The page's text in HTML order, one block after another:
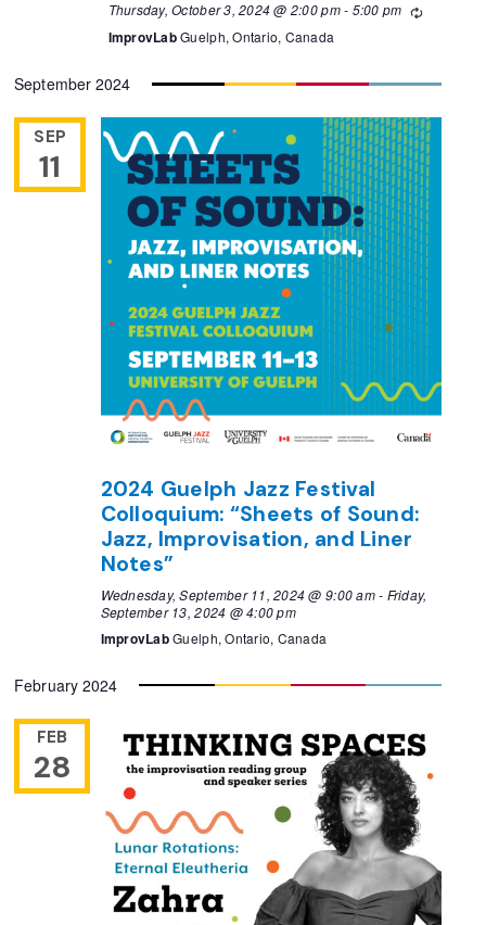
Thursday, October 3, 2024 @ 2:00 pm- 5:00 pm Recurring
ImprovLabGuelph, Ontario, Canada
September 2024
SEP
11
2024 Guelph Jazz Festival
Colloquium: “Sheets of Sound:
Jazz, Improvisation, and Liner
Notes”
Wednesday, September 11, 2024 @ 9:00 am- Friday,
September 13, 2024 @ 4:00 pm
ImprovLabGuelph, Ontario, Canada
February 2024
FEB
28